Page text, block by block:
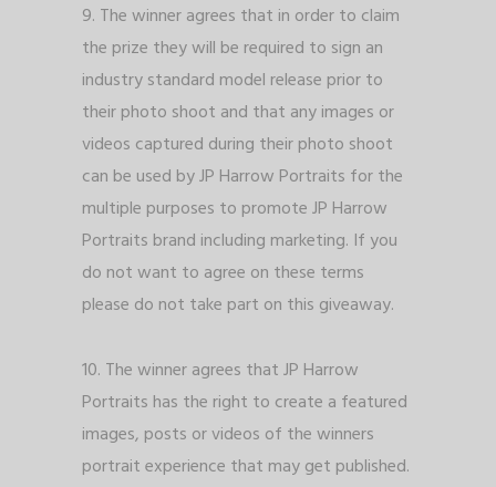
9. The winner agrees that in order to claim
the prize they will be required to sign an
industry standard model release prior to
their photo shoot and that any images or
videos captured during their photo shoot
can be used by JP Harrow Portraits for the
multiple purposes to promote JP Harrow
Portraits brand including marketing. If you
do not want to agree on these terms
please do not take part on this giveaway.
10. The winner agrees that JP Harrow
Portraits has the right to create a featured
images, posts or videos of the winners
portrait experience that may get published.